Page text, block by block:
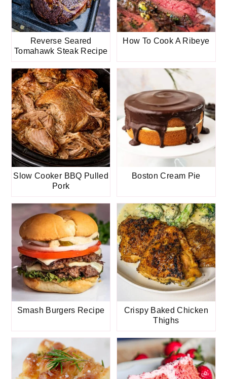
Reverse Seared
Tomahawk Steak Recipe
How To Cook A Ribeye
Slow Cooker BBQ Pulled
Pork
Boston Cream Pie
Smash Burgers Recipe
Crispy Baked Chicken
Thighs